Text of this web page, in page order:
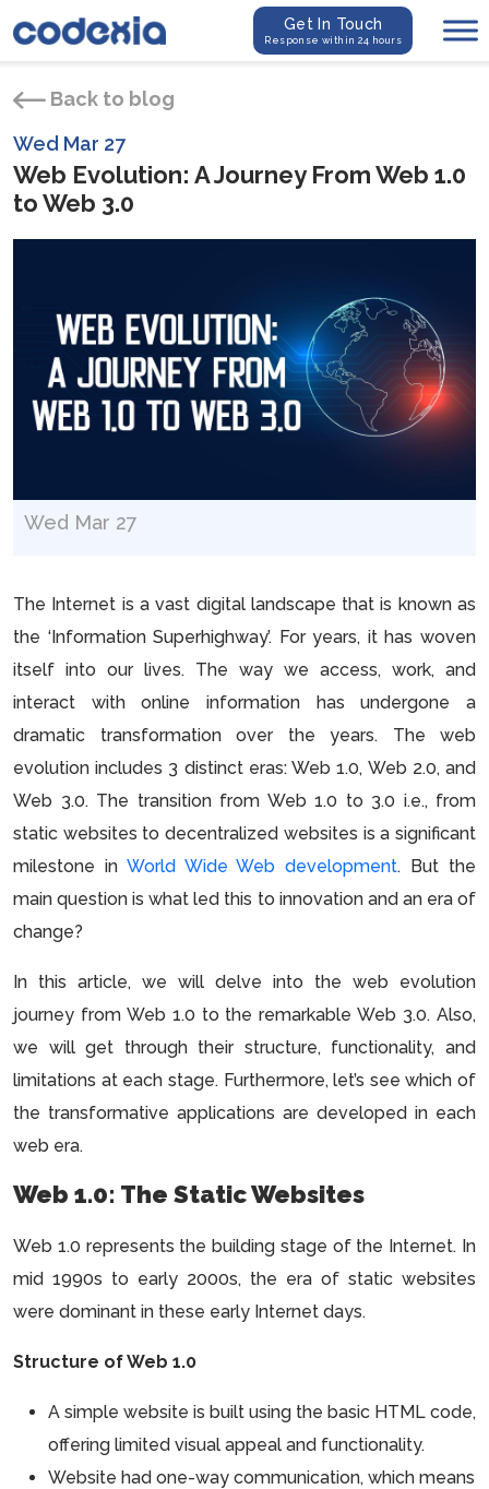
Get In Touch
Response within 24 hours
Back to blog
Wed Mar 27
Web Evolution: A Journey From Web 1.0
to Web 3.0
Wed Mar 27
The Internet is a vast digital landscape that is known as
the ‘Information Superhighway’. For years, it has woven
itself into our lives. The way we access, work, and
interact with online information has undergone a
dramatic transformation over the years. The web
evolution includes 3 distinct eras: Web 1.0, Web 2.0, and
Web 3.0. The transition from Web 1.0 to 3.0 i.e., from
static websites to decentralized websites is a significant
milestone in World Wide Web development. But the
main question is what led this to innovation and an era of
change?
In this article, we will delve into the web evolution
journey from Web 1.0 to the remarkable Web 3.0. Also,
we will get through their structure, functionality, and
limitations at each stage. Furthermore, let’s see which of
the transformative applications are developed in each
web era.
Web 1.0: The Static Websites
Web 1.0 represents the building stage of the Internet. In
mid 1990s to early 2000s, the era of static websites
were dominant in these early Internet days.
Structure of Web 1.0
A simple website is built using the basic HTML code,
offering limited visual appeal and functionality.
Website had one-way communication, which means